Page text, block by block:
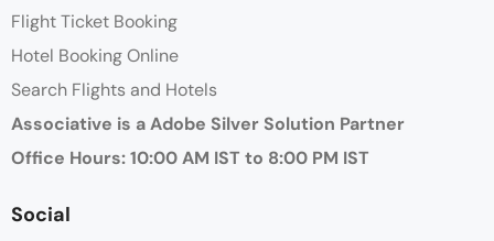
Flight Ticket Booking
Hotel Booking Online
Search Flights and Hotels
Associative is a Adobe Silver Solution Partner
Office Hours: 10:00 AM IST to 8:00 PM IST
Social